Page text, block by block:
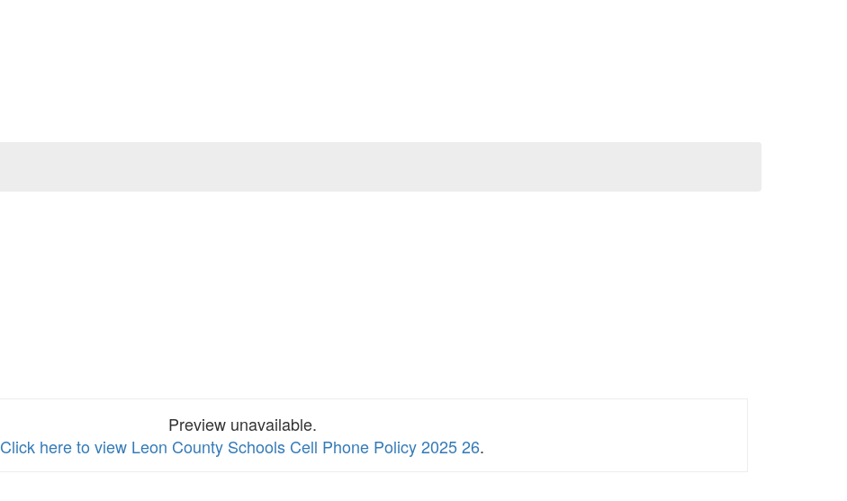
Preview unavailable.
Click here to view Leon County Schools Cell Phone Policy 2025 26.